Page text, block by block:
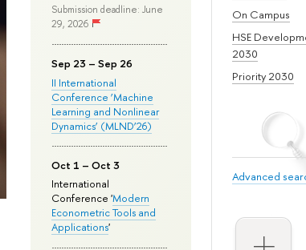
On Campus
HSE
2030
Priority 2030
Advanced
Submission deadline: June
29, 2026
Sep 23 – Sep 26
II International
Conference ‘Machine
Learning and Nonlinear
Dynamics’ (MLND’26)
Oct 1 – Oct 3
International
Conference 'Modern
Econometric Tools and
Applications'